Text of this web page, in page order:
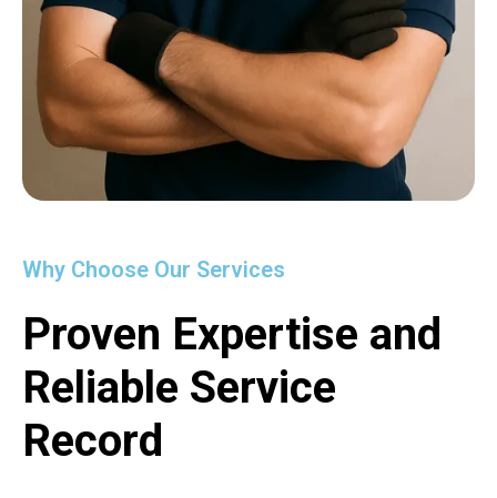
Why Choose Our Services
Proven Expertise and
Reliable Service
Record